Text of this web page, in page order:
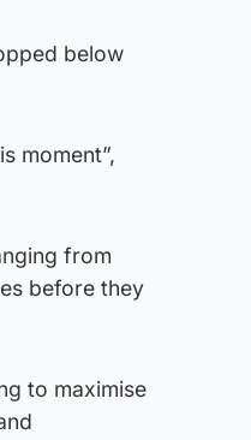
below
moment”,
from
before they
to maximise